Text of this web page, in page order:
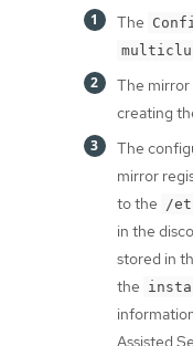
The
The mirror
creating
The
mirror
to the
/
in the
stored in
the
Assisted